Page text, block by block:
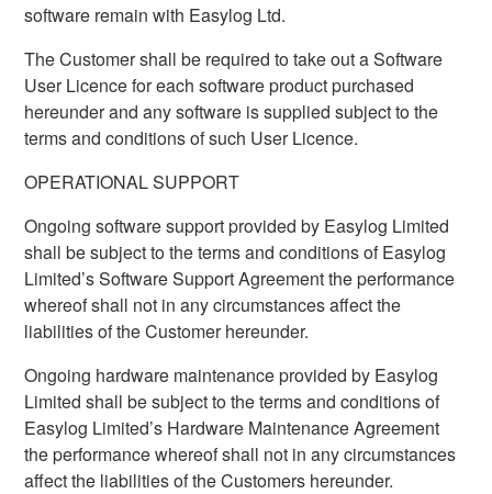
software remain with Easylog Ltd.
The Customer shall be required to take out a Software
User Licence for each software product purchased
hereunder and any software is supplied subject to the
terms and conditions of such User Licence.
OPERATIONAL SUPPORT
Ongoing software support provided by Easylog Limited
shall be subject to the terms and conditions of Easylog
Limited’s Software Support Agreement the performance
whereof shall not in any circumstances affect the
liabilities of the Customer hereunder.
Ongoing hardware maintenance provided by Easylog
Limited shall be subject to the terms and conditions of
Easylog Limited’s Hardware Maintenance Agreement
the performance whereof shall not in any circumstances
affect the liabilities of the Customers hereunder.